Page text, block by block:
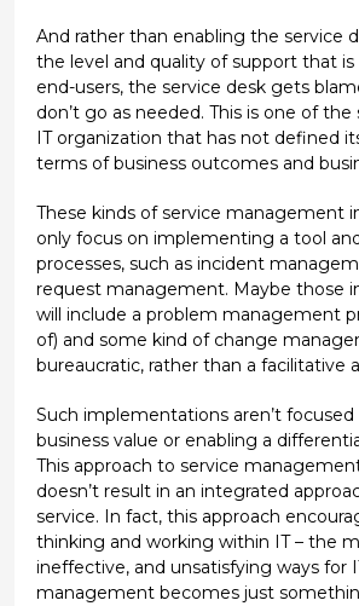
And rather than enabling the service
the level and quality of support that
end-users, the service desk gets
don’t go as needed. This is one of
IT organization that has not defined
terms of business outcomes and
These kinds of service management
only focus on implementing a tool
processes, such as incident
request management. Maybe those
will include a problem management
of) and some kind of change
bureaucratic, rather than a facilitative
Such implementations aren’t
business value or enabling a
This approach to service
doesn’t result in an integrated
service. In fact, this approach
thinking and working within IT – the
ineffective, and unsatisfying ways for
management becomes just